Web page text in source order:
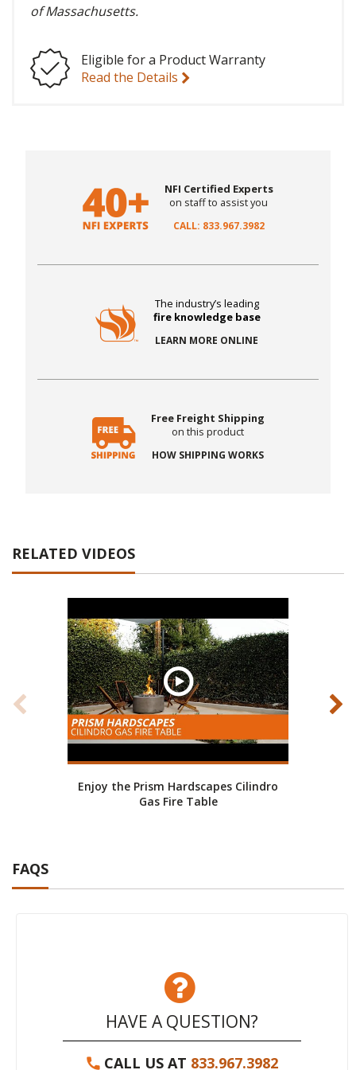
of Massachusetts.
Eligible for a Product Warranty
Read the Details
NFI Certified Experts
on staff to assist you
CALL: 833.967.3982
The industry’s leading
fire knowledge base
LEARN MORE ONLINE
Free Freight Shipping
on this product
HOW SHIPPING WORKS
RELATED VIDEOS
Enjoy the Prism Hardscapes Cilindro
Gas Fire Table
FAQS
HAVE A QUESTION?
CALL US AT 833.967.3982